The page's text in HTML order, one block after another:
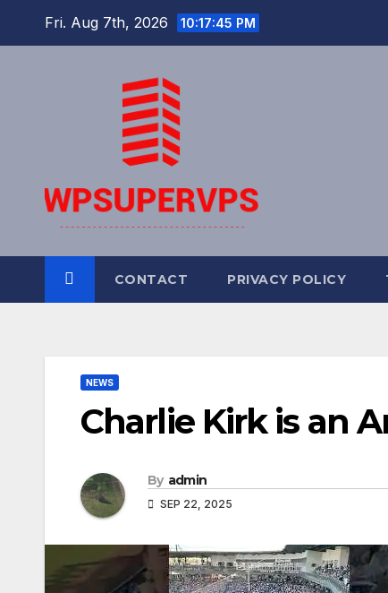
Fri. Aug 7th, 2026 10:17:45 PM
CONTACT PRIVACY POLICY
NEWS
Charlie Kirk is an
By admin
SEP 22, 2025